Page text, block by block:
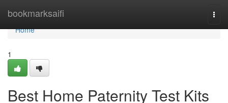
bookmarksaifi
Home
Home
1
Best Home Paternity Test Kits